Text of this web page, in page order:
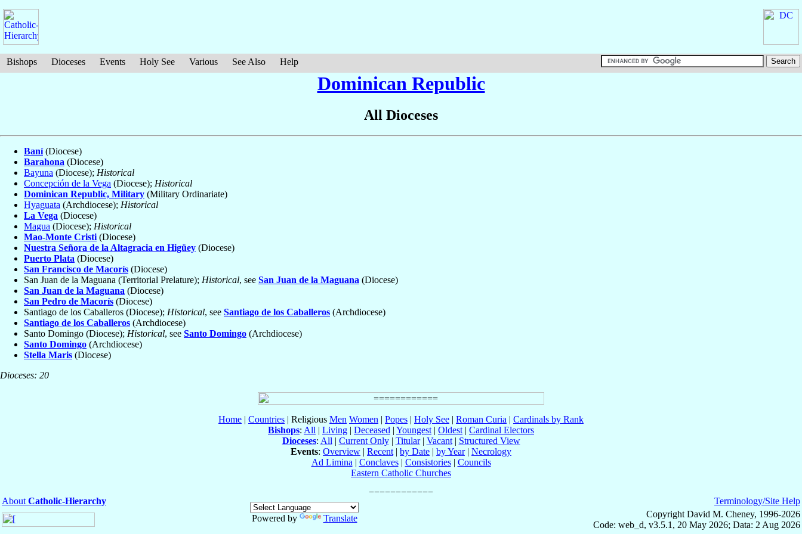
Bishops Dioceses Events Holy See Various See Also Help
Dominican Republic
All Dioceses
Baní(Diocese)
Barahona (Diocese)
Bayuna (Diocese); Historical
Concepción de la Vega (Diocese); Historical
Dominican Republic, Military (Military Ordinariate)
Hyaguata (Archdiocese); Historical
La Vega (Diocese)
Magua (Diocese); Historical
Mao-Monte Cristi (Diocese)
Nuestra Señora de la Altagracia en Higüey (Diocese)
Puerto Plata (Diocese)
San Francisco de Macorís (Diocese)
San Juan de la Maguana (Territorial Prelature); Historical, see San Juan de la Maguana (Diocese)
San Juan de la Maguana (Diocese)
San Pedro de Macorís (Diocese)
Santiago de los Caballeros (Diocese); Historical, see Santiago de los Caballeros (Archdiocese)
Santiago de los Caballeros (Archdiocese)
Santo Domingo (Diocese); Historical, see Santo Domingo (Archdiocese)
Santo Domingo (Archdiocese)
Stella Maris (Diocese)
Dioceses: 20
Home | Countries | Religious Men Women | Popes | Holy See | Roman Curia | Cardinals by Rank
Bishops: All | Living | Deceased | Youngest | Oldest | Cardinal Electors
Dioceses: All | Current Only| Titular| Vacant| Structured View
Events: Overview | Recent | by Date | by Year| Necrology
Ad Limina | Conclaves| Consistories| Councils
Eastern Catholic Churches
About Catholic-Hierarchy
Powered by
Translate
Terminology/Site Help
Copyright David M. Cheney, 1996-2026
Code: web_d, v3.5.1, 20 May 2026; Data: 2 Aug 2026